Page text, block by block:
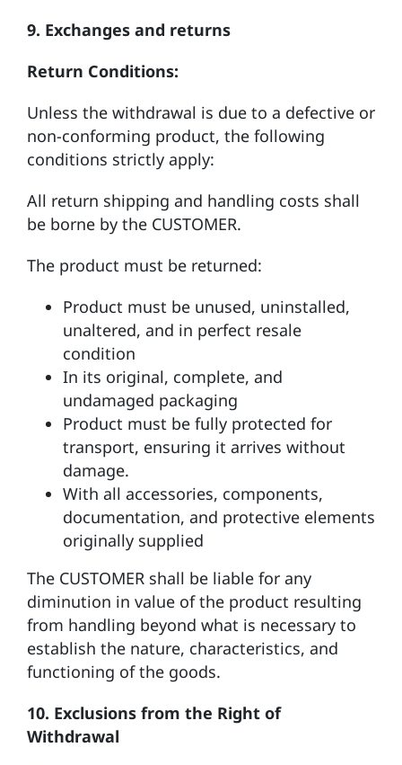
9. Exchanges and returns
Return Conditions:
Unless the withdrawal is due to a defective or
non-conforming product, the following
conditions strictly apply:
All return shipping and handling costs shall
be borne by the CUSTOMER.
The product must be returned:
Product must be unused, uninstalled,
unaltered, and in perfect resale
condition
In its original, complete, and
undamaged packaging
Product must be fully protected for
transport, ensuring it arrives without
damage.
With all accessories, components,
documentation, and protective elements
originally supplied
The CUSTOMER shall be liable for any
diminution in value of the product resulting
from handling beyond what is necessary to
establish the nature, characteristics, and
functioning of the goods.
10. Exclusions from the Right of
Withdrawal